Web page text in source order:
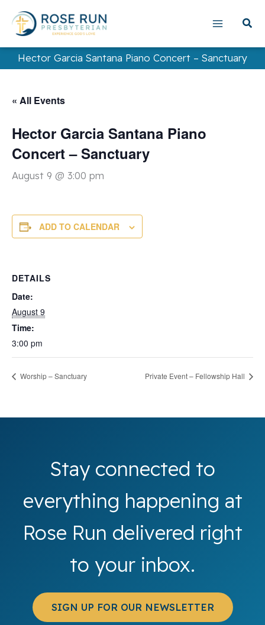
content
Hector Garcia Santana Piano Concert – Sanctuary
« All Events
Hector Garcia Santana Piano
Concert – Sanctuary
August 9 @ 3:00 pm
ADD TO CALENDAR
DETAILS
Date:
August 9
Time:
3:00 pm
Worship – Sanctuary Private Event – Fellowship Hall
Stay connected to
everything happening at
Rose Run delivered right
to your inbox.
SIGN UP FOR OUR NEWSLETTER